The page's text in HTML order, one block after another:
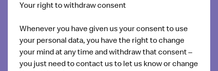
Your right to withdraw consent
Whenever you have given us your consent to use
your personal data, you have the right to change
your mind at any time and withdraw that consent –
you just need to contact us to let us know or change